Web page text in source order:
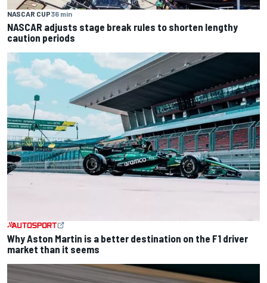
NASCAR CUP36 min
NASCAR adjusts stage break rules to shorten lengthy
caution periods
Why Aston Martin is a better destination on the F1 driver
market than it seems